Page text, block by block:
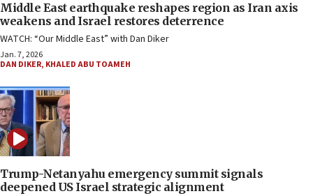
Middle East earthquake reshapes region as Iran axis
weakens and Israel restores deterrence
WATCH: “Our Middle East” with Dan Diker
Jan. 7, 2026
DAN DIKER, KHALED ABU TOAMEH
Trump-Netanyahu emergency summit signals
deepened US Israel strategic alignment